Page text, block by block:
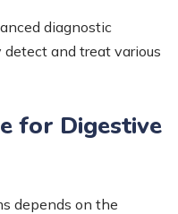
diagnostic
and treat various
for Digestive
depends on the